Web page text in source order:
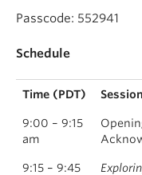
Passcode: 552941
Schedule
Time (PDT)
9:00 – 9:15
am
9:15 – 9:45